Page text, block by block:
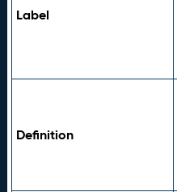
Label
Definition